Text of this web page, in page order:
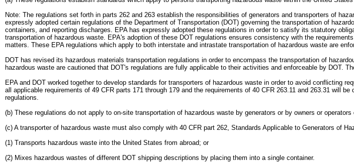
Note: The regulations set forth in parts 262 and 263 establish the responsibilities of generators and transporters of
expressly adopted certain regulations of the Department of Transportation (DOT) governing the transportation of
containers, and reporting discharges. EPA has expressly adopted these regulations in order to satisfy its statutory
transportation of hazardous waste. EPA's adoption of these DOT regulations ensures consistency with the
matters. These EPA regulations which apply to both interstate and intrastate transportation of hazardous waste are
DOT has revised its hazardous materials transportation regulations in order to encompass the transportation of
hazardous waste are cautioned that DOT's regulations are fully applicable to their activities and enforceable by DOT.
EPA and DOT worked together to develop standards for transporters of hazardous waste in order to avoid conflicting
all applicable requirements of 49 CFR parts 171 through 179 and the requirements of 40 CFR 263.11 and 263.31 will
regulations.
(b) These regulations do not apply to on-site transportation of hazardous waste by generators or by owners or
(c) A transporter of hazardous waste must also comply with 40 CFR part 262, Standards Applicable to Generators of
(1) Transports hazardous waste into the United States from abroad; or
(2) Mixes hazardous wastes of different DOT shipping descriptions by placing them into a single container.